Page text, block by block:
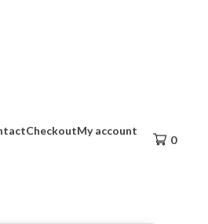
0
CheckoutMy account